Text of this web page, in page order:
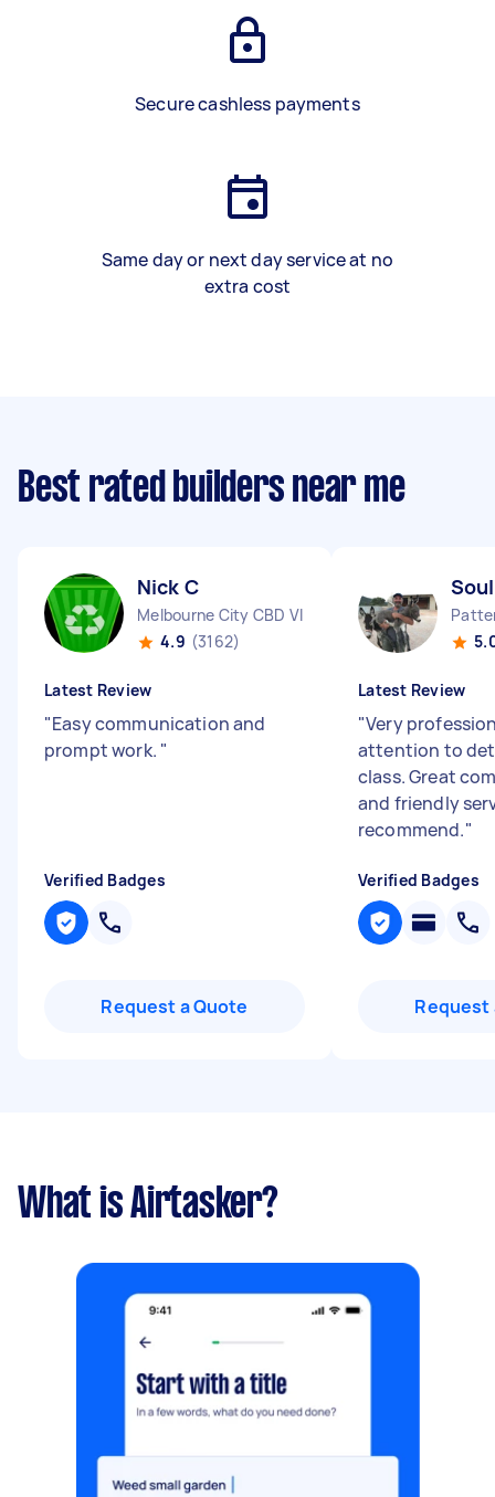
Secure cashless payments
Same day or next day service at no
extra cost
Best rated builders near me
Nick C
Melbourne City CBD VIC
4.9 (3162)
Latest Review
"Easy communication and
prompt work. "
Verified Badges
Request a Quote
Latest Review
"Very
attention to
class. Great
and friendly
recommend."
Verified Badges
Request
What is Airtasker?